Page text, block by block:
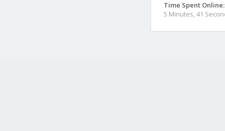
Time Spent Online:
5 Minutes, 41